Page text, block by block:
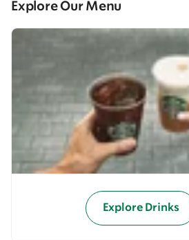
Explore Our Menu
Explore Drinks